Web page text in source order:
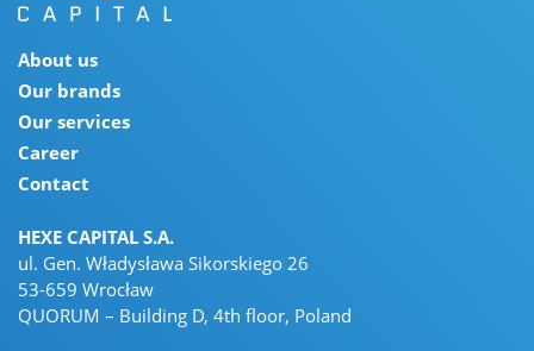
About us
Our brands
Our services
Career
Contact
HEXE CAPITAL S.A.
ul. Gen. Władysława Sikorskiego 26
53-659 Wrocław
QUORUM – Building D, 4th floor, Poland